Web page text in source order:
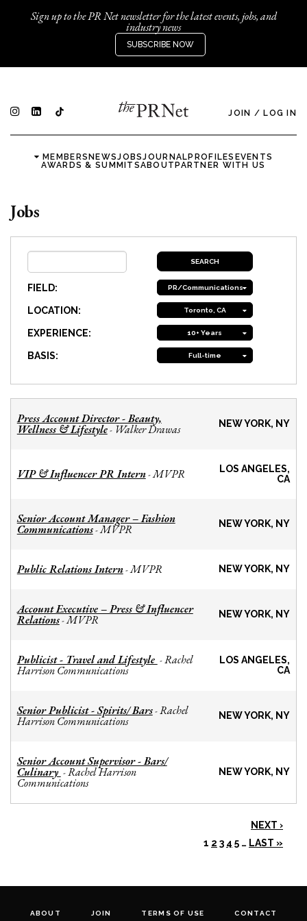
Sign up to the PR Net newsletter for the latest events, jobs, and
industry news
SUBSCRIBE NOW
JOIN / LOG IN
MEMBERSNEWSJOBSJOURNALPROFILES EVENTS
AWARDS & SUMMITSABOUTPARTNER WITH US
Jobs
FIELD: PR/Communications
LOCATION: Toronto, CA
EXPERIENCE: 10+ Years
BASIS: Full-time
Press Account Director - Beauty,
Wellness & Lifestyle- Walker Drawas NEW YORK, NY
VIP & Influencer PR Intern-MVPR
LOS ANGELES,
CA
Senior Account Manager – Fashion
Communications-MVPR NEW YORK, NY
Public Relations Intern-MVPR NEW YORK, NY
Account Executive – Press & Influencer
Relations-MVPR NEW YORK, NY
Publicist - Travel and Lifestyle -Rachel
Harrison Communications
LOS ANGELES,
CA
Senior Publicist - Spirits/ Bars-Rachel
Harrison Communications NEW YORK, NY
Senior Account Supervisor - Bars/
Culinary -Rachel Harrison
Communications
NEW YORK, NY
NEXT ›
1 2 3 4 5 … LAST »
ABOUT JOIN TERMS OF USE CONTACT